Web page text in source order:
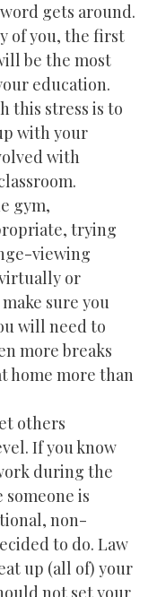
gets around.
of you, the first
be the most
education.
this stress is to
with your
with
gym,
trying
viewing
or
sure you
will need to
more breaks
home more than
others
If you know
during the
someone is
non-
to do. Law
up (all of) your